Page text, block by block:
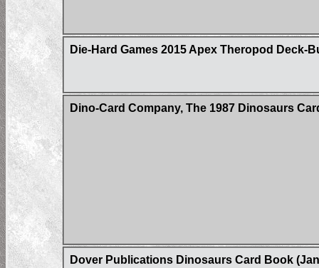
Die-Hard Games 2015 Apex Theropod Deck-
Dino-Card Company, The 1987 Dinosaurs
Dover Publications Dinosaurs Card Book